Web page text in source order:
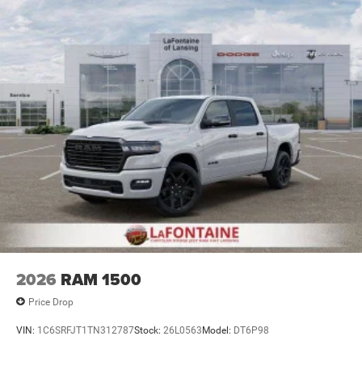
2026 RAM 1500
Price Drop
VIN: 1C6SRFJT1TN312787Stock: 26L0563Model: DT6P98